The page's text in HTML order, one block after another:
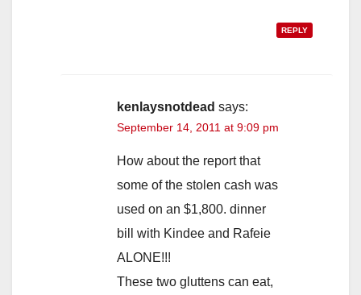
REPLY
kenlaysnotdead says:
September 14, 2011 at 9:09 pm
How about the report that
some of the stolen cash was
used on an $1,800. dinner
bill with Kindee and Rafeie
ALONE!!!
These two gluttens can eat,